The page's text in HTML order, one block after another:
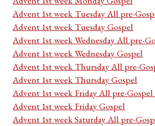
Advent 1st week Tuesday All pre-
Advent 1st week Tuesday Gospel
Advent 1st week Wednesday All pre-
Advent 1st week Wednesday Gospel
Advent 1st week Thursday All pre-
Advent 1st week Thursday Gospel
Advent 1st week Friday All pre-Gospel
Advent 1st week Friday Gospel
Advent 1st week Saturday All pre-